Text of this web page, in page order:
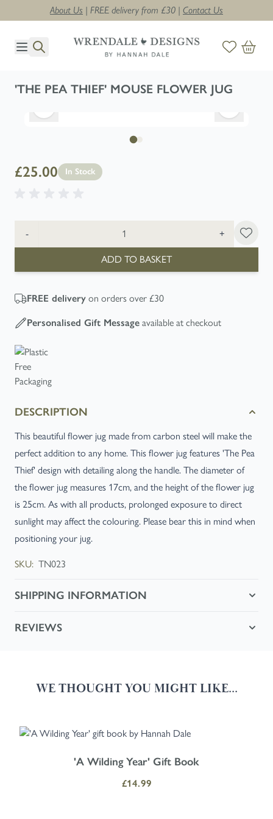
About Us | FREE delivery from £30 | Contact Us
'THE PEA THIEF' MOUSE FLOWER JUG
£25.00 In Stock
- +
ADD TO BASKET
FREE delivery on orders over £30
Personalised Gift Message available at checkout
DESCRIPTION
This beautiful flower jug made from carbon steel will make the
perfect addition to any home. This flower jug features 'The Pea
Thief' design with detailing along the handle. The diameter of
the flower jug measures 17cm, and the height of the flower jug
is 25cm. As with all products, prolonged exposure to direct
sunlight may affect the colouring. Please bear this in mind when
positioning your jug.
SKU: TN023
SHIPPING INFORMATION
REVIEWS
WE THOUGHT YOU MIGHT LIKE...
Navigating through the elements of the carousel is possible using
Press to skip carousel
Press to go to carousel navigation
'A Wilding Year' Gift Book
£14.99